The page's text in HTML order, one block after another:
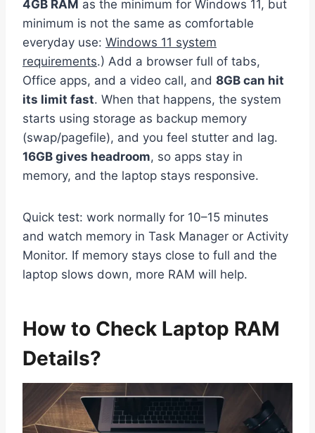
4GB RAM as the minimum for Windows 11, but
minimum is not the same as comfortable
everyday use: Windows 11 system
requirements.) Add a browser full of tabs,
Office apps, and a video call, and 8GB can hit
its limit fast. When that happens, the system
starts using storage as backup memory
(swap/pagefile), and you feel stutter and lag.
16GB gives headroom, so apps stay in
memory, and the laptop stays responsive.
Quick test: work normally for 10–15 minutes
and watch memory in Task Manager or Activity
Monitor. If memory stays close to full and the
laptop slows down, more RAM will help.
How to Check Laptop RAM
Details?